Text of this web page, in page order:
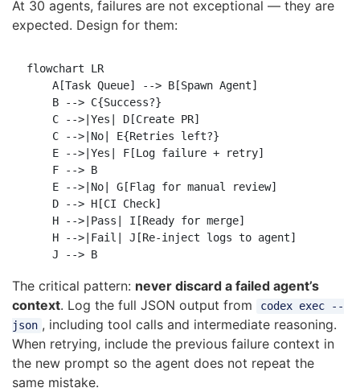
At 30 agents, failures are not exceptional — they are
expected. Design for them:
flowchart LR
    A[Task Queue] --> B[Spawn Agent]
    B --> C{Success?}
    C -->|Yes| D[Create PR]
    C -->|No| E{Retries left?}
    E -->|Yes| F[Log failure + retry]
    F --> B
    E -->|No| G[Flag for manual review]
    D --> H[CI Check]
    H -->|Pass| I[Ready for merge]
    H -->|Fail| J[Re-inject logs to agent]
    J --> B
The critical pattern: never discard a failed agent’s
context. Log the full JSON output from
codex exec --
json , including tool calls and intermediate reasoning.
When retrying, include the previous failure context in
the new prompt so the agent does not repeat the
same mistake.